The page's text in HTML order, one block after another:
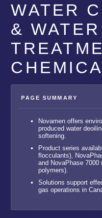
WATER
& WATER
Novamen offers
produced water
softening.
Product series
flocculants),
and NovaPhase 7000
polymers).
Solutions support
gas operations in